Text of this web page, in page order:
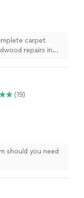
carpet
repairs in
(19)
should you need